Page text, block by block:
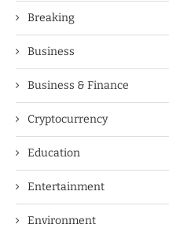
Breaking
Business
Business & Finance
Cryptocurrency
Education
Entertainment
Environment